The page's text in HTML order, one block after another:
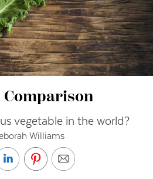
Comparison
vegetable in the world?
Williams